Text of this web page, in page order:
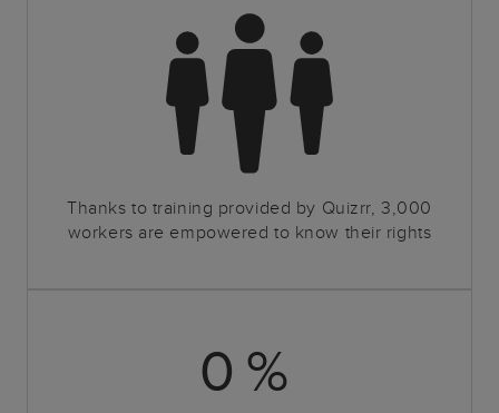
Thanks to training provided by Quizrr, 3,000
workers are empowered to know their rights
0%